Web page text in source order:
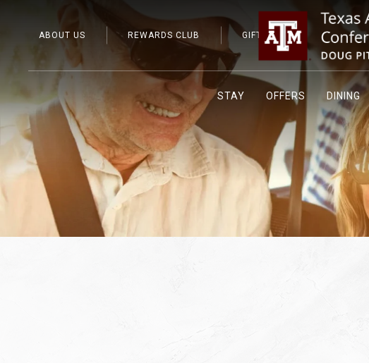
ABOUT US REWARDS CLUB GIFT CARDS
STAY OFFERS DINING
Previous slide